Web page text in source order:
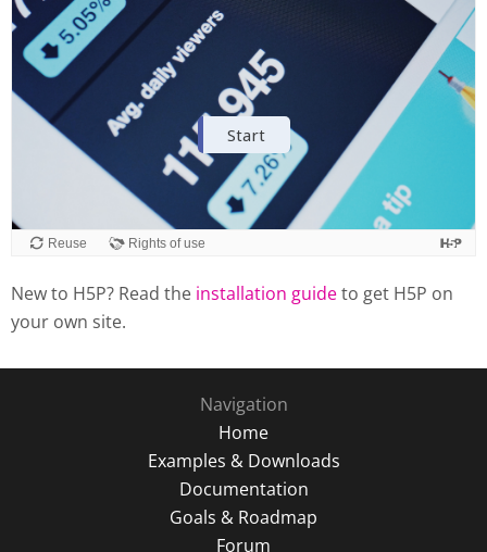
New to H5P? Read the installation guideto get H5P on
your own site.
Navigation
Home
Examples & Downloads
Documentation
Goals & Roadmap
Forum